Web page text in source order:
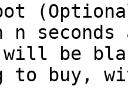
will be
to buy,